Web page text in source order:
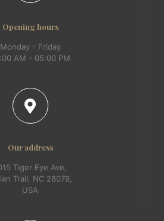
Opening hours
Monday - Friday
AM - 05:00 PM
Our address
Tiger Eye Ave,
Trail, NC 28079,
USA